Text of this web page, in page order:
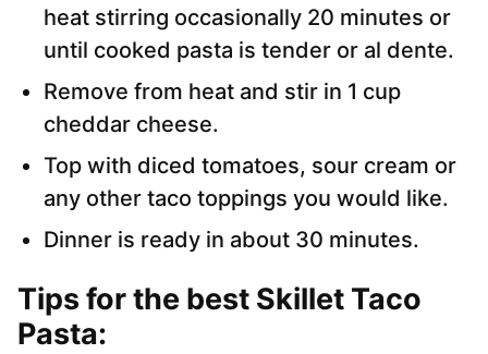
heat stirring occasionally 20 minutes or
until cooked pasta is tender or al dente.
Remove from heat and stir in 1 cup
cheddar cheese.
Top with diced tomatoes, sour cream or
any other taco toppings you would like.
Dinner is ready in about 30 minutes.
Tips for the best Skillet Taco
Pasta: